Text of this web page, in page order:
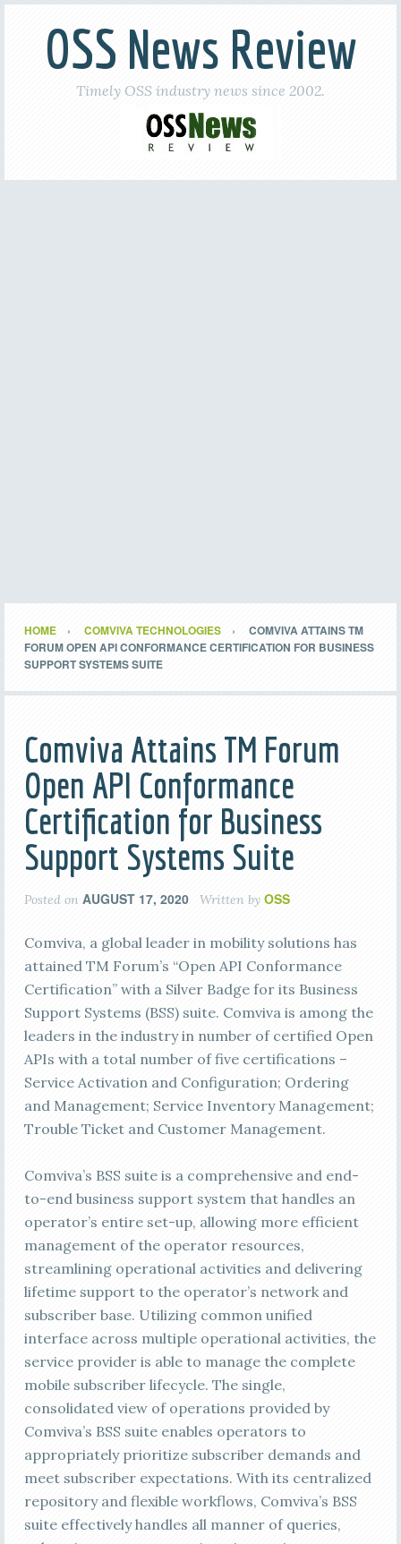
OSS News Review
Timely OSS industry news since 2002.
HOME COMVIVA TECHNOLOGIES
COMVIVA ATTAINS TM
FORUM OPEN API CONFORMANCE CERTIFICATION FOR BUSINESS
SUPPORT SYSTEMS SUITE
Comviva Attains TM Forum
Open API Conformance
Certification for Business
Support Systems Suite
Posted on AUGUST 17, 2020 Written by OSS
Comviva, a global leader in mobility solutions has
attained TM Forum’s “Open API Conformance
Certification” with a Silver Badge for its Business
Support Systems (BSS) suite. Comviva is among the
leaders in the industry in number of certified Open
APIs with a total number of five certifications –
Service Activation and Configuration; Ordering
and Management; Service Inventory Management;
Trouble Ticket and Customer Management.
Comviva’s BSS suite is a comprehensive and end-
to-end business support system that handles an
operator’s entire set-up, allowing more efficient
management of the operator resources,
streamlining operational activities and delivering
lifetime support to the operator’s network and
subscriber base. Utilizing common unified
interface across multiple operational activities, the
service provider is able to manage the complete
mobile subscriber lifecycle. The single,
consolidated view of operations provided by
Comviva’s BSS suite enables operators to
appropriately prioritize subscriber demands and
meet subscriber expectations. With its centralized
repository and flexible workflows, Comviva’s BSS
suite effectively handles all manner of queries,